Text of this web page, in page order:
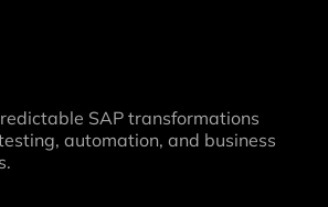
SAP transformations
automation, and business